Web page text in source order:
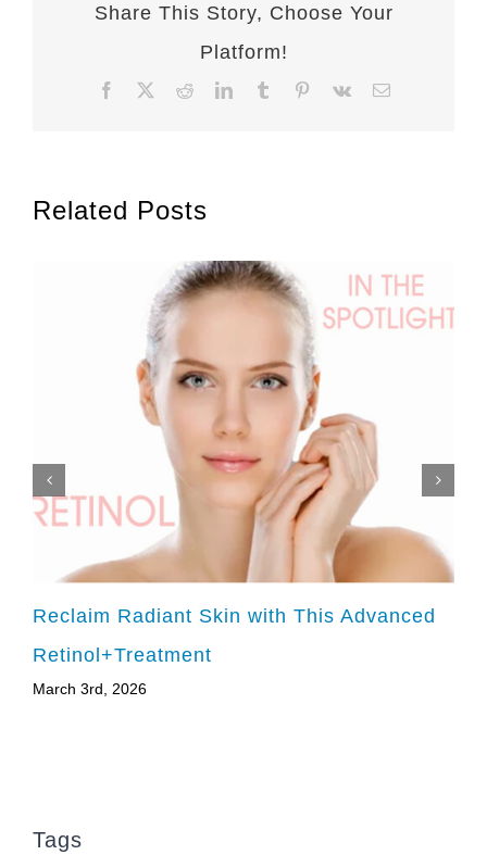
Share This Story, Choose Your
Platform!
Facebook RedditLinkedInTumblr Pinterest
Vk Email
Related Posts
Reclaim Radiant Skin with This Advanced
Retinol+Treatment
March 3rd, 2026
Tags